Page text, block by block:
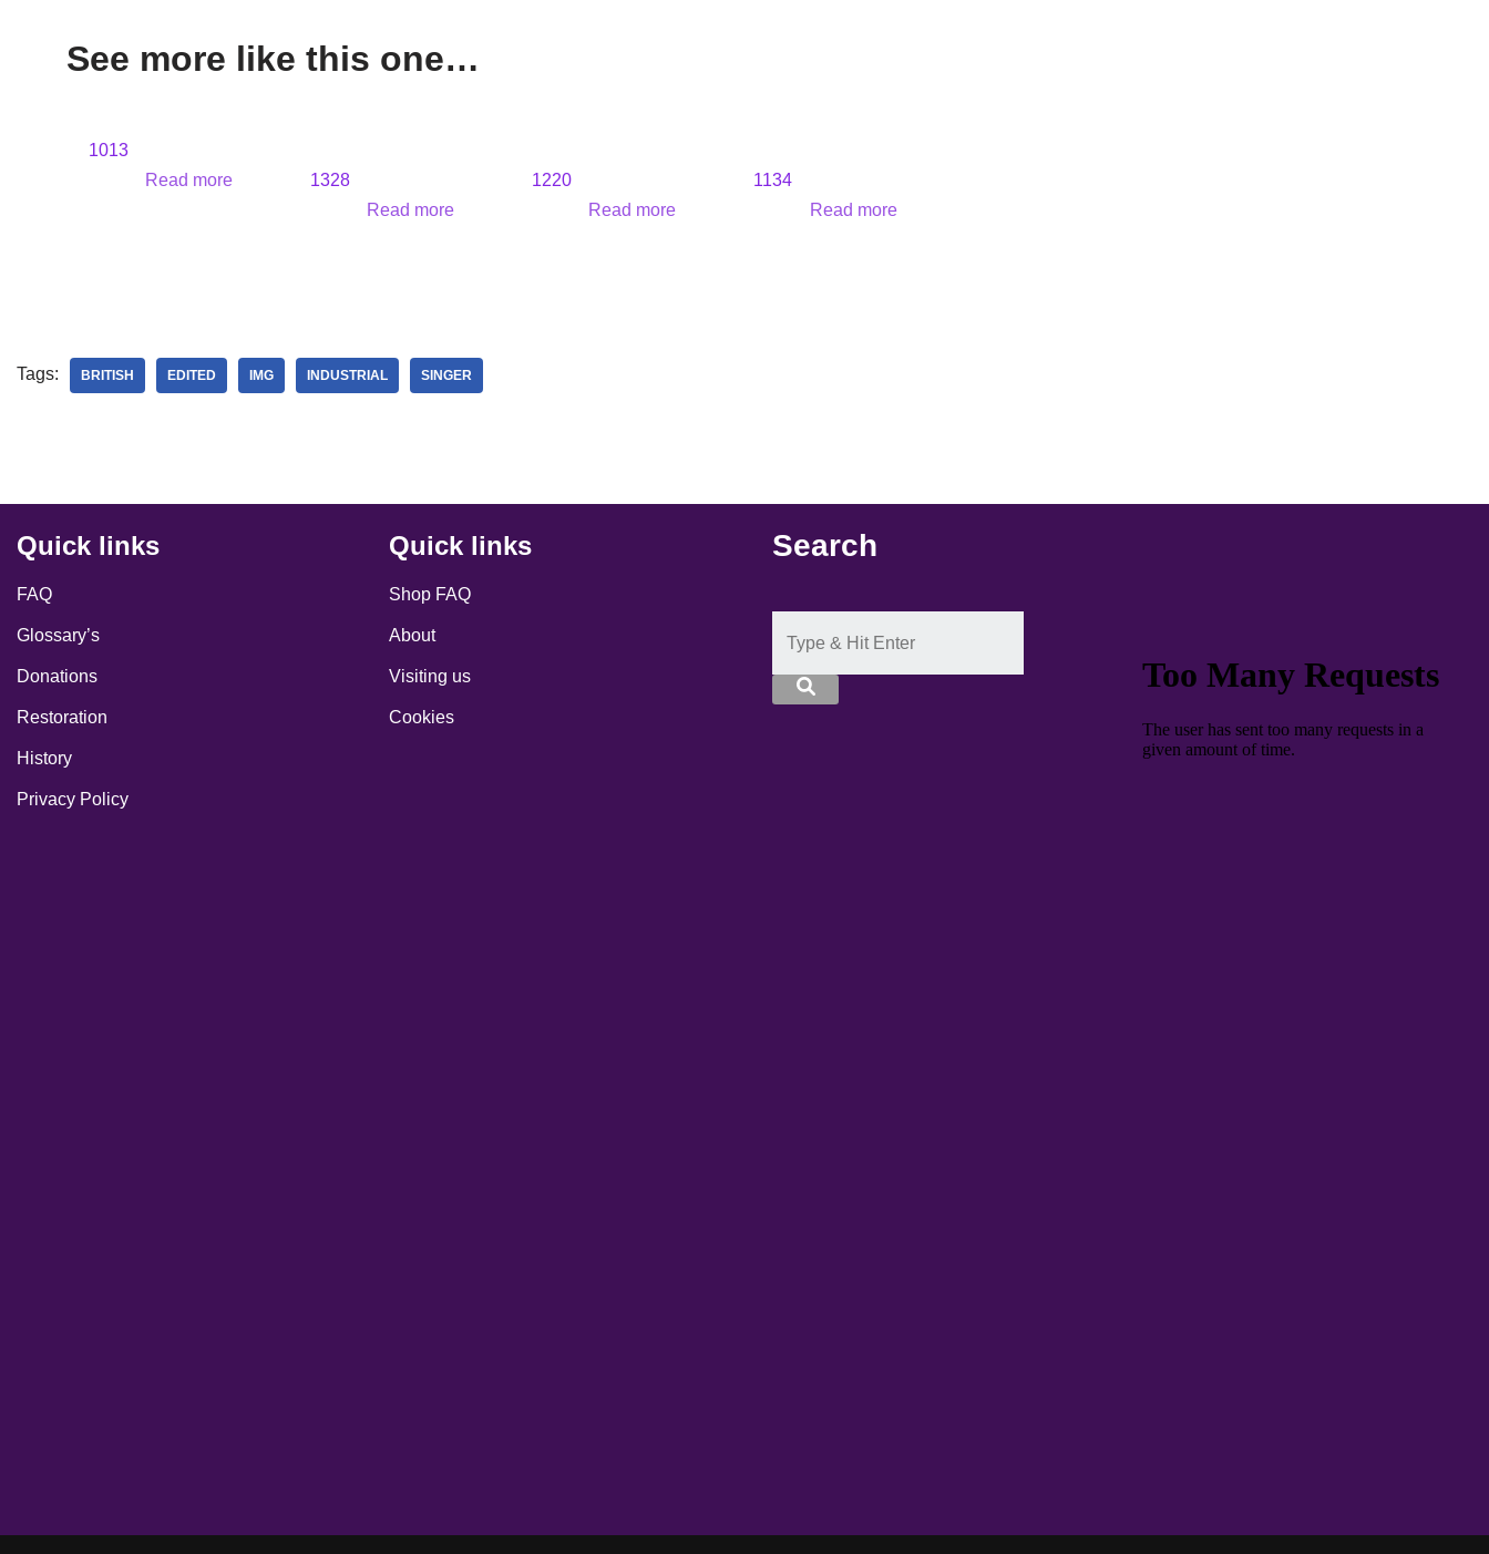
See more like this one…
1013
Read more
1328
Read more
1220
Read more
1134
Read more
Tags: BRITISH EDITED IMG INDUSTRIAL SINGER
Quick links
FAQ
Glossary’s
Donations
Restoration
History
Privacy Policy
Quick links
Shop FAQ
About
Visiting us
Cookies
Search